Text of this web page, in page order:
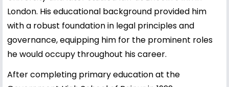
London. His educational background provided him
with a robust foundation in legal principles and
governance, equipping him for the prominent roles
he would occupy throughout his career.
After completing primary education at the